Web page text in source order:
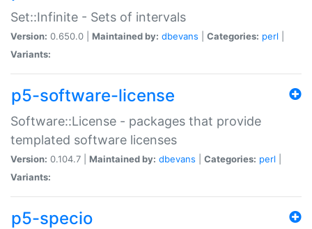
Set::Infinite - Sets of intervals
Version: 0.650.0 | Maintained by: dbevans Categories: perl
Variants:
p5-software-license
Software::License - packages that provide
templated software licenses
Version: 0.104.7 | Maintained by: dbevans Categories: perl
Variants:
p5-specio